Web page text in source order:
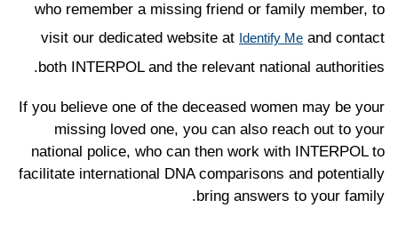
who remember a missing friend or family member, to
visit our dedicated website at Identify Me and contact
both INTERPOL and the relevant national authorities.
If you believe one of the deceased women may be your
missing loved one, you can also reach out to your
national police, who can then work with INTERPOL to
facilitate international DNA comparisons and potentially
bring answers to your family.